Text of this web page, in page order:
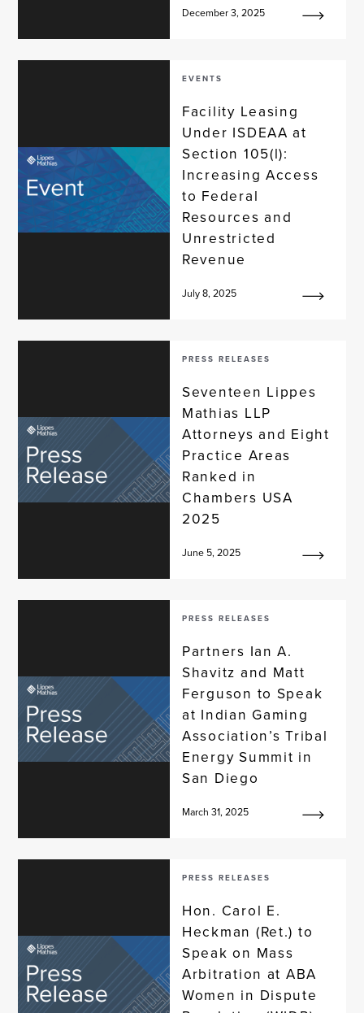
December 3, 2025
EVENTS
Facility Leasing
Under ISDEAA at
Section 105(l):
Increasing Access
to Federal
Resources and
Unrestricted
Revenue
July 8, 2025
PRESS RELEASES
Seventeen Lippes
Mathias LLP
Attorneys and Eight
Practice Areas
Ranked in
Chambers USA
2025
June 5, 2025
PRESS RELEASES
Partners Ian A.
Shavitz and Matt
Ferguson to Speak
at Indian Gaming
Association’s Tribal
Energy Summit in
San Diego
March 31, 2025
PRESS RELEASES
Hon. Carol E.
Heckman (Ret.) to
Speak on Mass
Arbitration at ABA
Women in Dispute